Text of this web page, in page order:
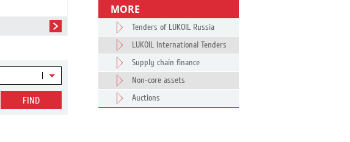
FIND
MORE
Tenders of LUKOIL Russia
LUKOIL International Tenders
Supply chain finance
Non-core assets
Auctions